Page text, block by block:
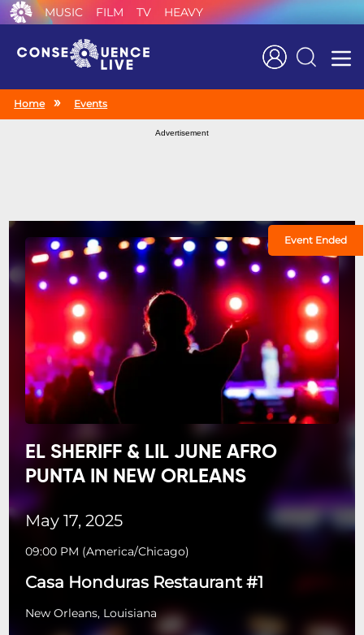
MUSIC FILM TV HEAVY
Search
Home Events
Advertisement
Event Ended
EL SHERIFF & LIL JUNE AFRO
PUNTA IN NEW ORLEANS
May 17, 2025
09:00 PM (America/Chicago)
Casa Honduras Restaurant #1
New Orleans, Louisiana